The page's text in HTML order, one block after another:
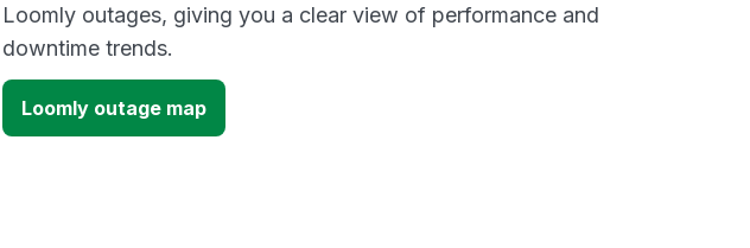
Loomly outages, giving you a clear view of performance and
downtime trends.
Loomly outage map